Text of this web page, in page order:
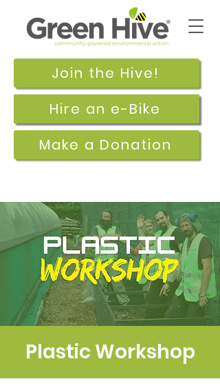
Join the Hive!
Make a Donation
Hire an e-Bike
Plastic Workshop